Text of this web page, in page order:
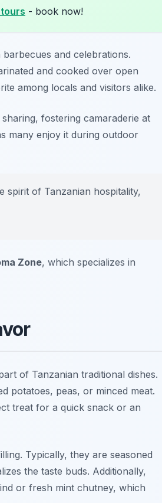
- book now!
and celebrations.
and cooked over open
among locals and visitors alike.
fostering camaraderie at
many enjoy it during outdoor
spirit of Tanzanian hospitality,
Zone, which specializes in
of Tanzanian traditional dishes.
potatoes, peas, or minced meat.
treat for a quick snack or an
Typically, they are seasoned
the taste buds. Additionally,
or fresh mint chutney, which